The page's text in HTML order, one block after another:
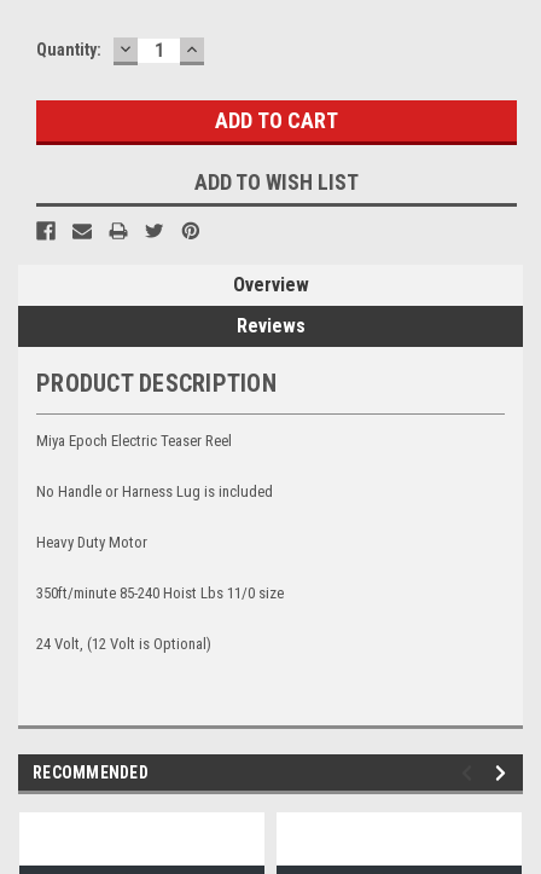
Current
Quantity: DECREASE
QUANTITY:
INCREASE
QUANTITY:
ADD TO WISH LIST
Overview
Reviews
PRODUCT DESCRIPTION
Miya Epoch Electric Teaser Reel
No Handle or Harness Lug is included
Heavy Duty Motor
350ft/minute 85-240 Hoist Lbs 11/0 size
24 Volt, (12 Volt is Optional)
RECOMMENDED